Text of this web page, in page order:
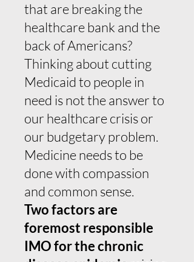
that are breaking the
healthcare bank and the
back of Americans?
Thinking about cutting
Medicaid to people in
need is not the answer to
our healthcare crisis or
our budgetary problem.
Medicine needs to be
done with compassion
and common sense.
Two factors are
foremost responsible
IMO for the chronic